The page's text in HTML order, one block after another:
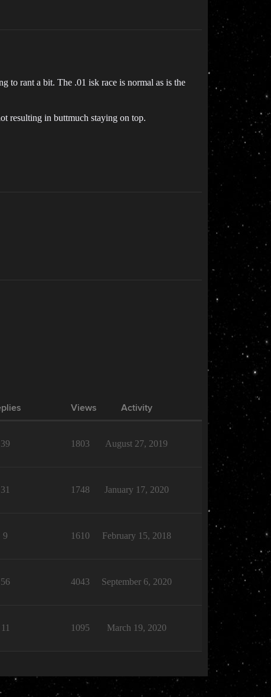
to rant a bit. The .01 isk race is normal as is the
resulting in buttmuch staying on top.
Views Activity
39 1803 August 27, 2019
31 1748 January 17, 2020
9 1610 February 15, 2018
56 4043 September 6, 2020
11 1095 March 19, 2020